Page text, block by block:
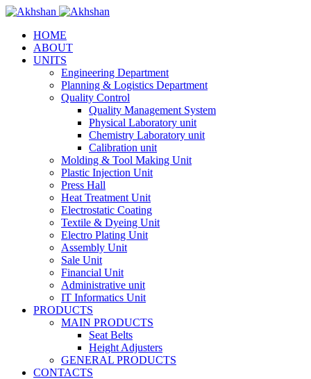
HOME
ABOUT
UNITS
Engineering Department
Planning & Logistics Department
Quality Control
Quality Management System
Physical Laboratory unit
Chemistry Laboratory unit
Calibration unit
Molding & Tool Making Unit
Plastic Injection Unit
Press Hall
Heat Treatment Unit
Electrostatic Coating
Textile & Dyeing Unit
Electro Plating Unit
Assembly Unit
Sale Unit
Financial Unit
Administrative unit
IT Informatics Unit
PRODUCTS
MAIN PRODUCTS
Seat Belts
Height Adjusters
GENERAL PRODUCTS
CONTACTS